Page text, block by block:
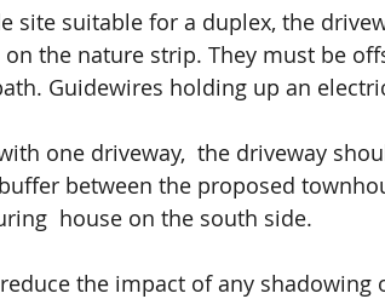
site suitable for a duplex, the
on the nature strip. They must be
Guidewires holding up an
one driveway,  the driveway
between the proposed
house on the south side.
the impact of any